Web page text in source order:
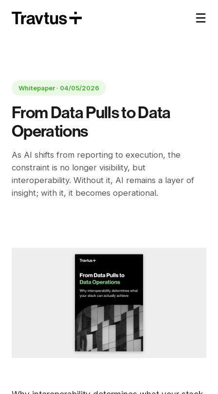
☰
Whitepaper · 04/05/2026
From Data Pulls to Data
Operations
As AI shifts from reporting to execution, the
constraint is no longer visibility, but
interoperability. Without it, AI remains a layer of
insight; with it, it becomes operational.